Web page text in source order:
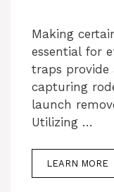
Making
essential for
traps provide
capturing
launch
Utilizing …
LEARN MORE